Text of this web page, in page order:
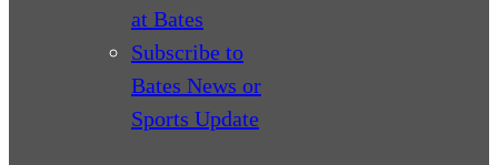
at Bates
Subscribe to
Bates News or
Sports Update